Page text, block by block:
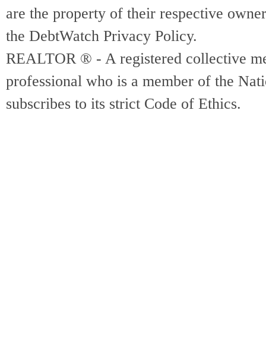
are the property of their respective
the DebtWatch Privacy Policy.
REALTOR ® - A registered collective
professional who is a member of the
subscribes to its strict Code of Ethics.